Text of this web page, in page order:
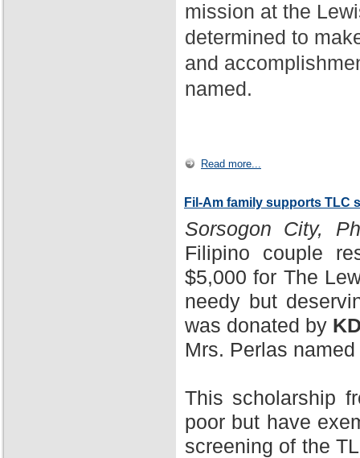
mission at the
determined to
and
named.
Read more...
Fil-Am family supports TLC
Sorsogon City,
Filipino couple
$5,000 for The
needy but
was donated by
Mrs. Perlas
This scholarship
poor but have
screening of the